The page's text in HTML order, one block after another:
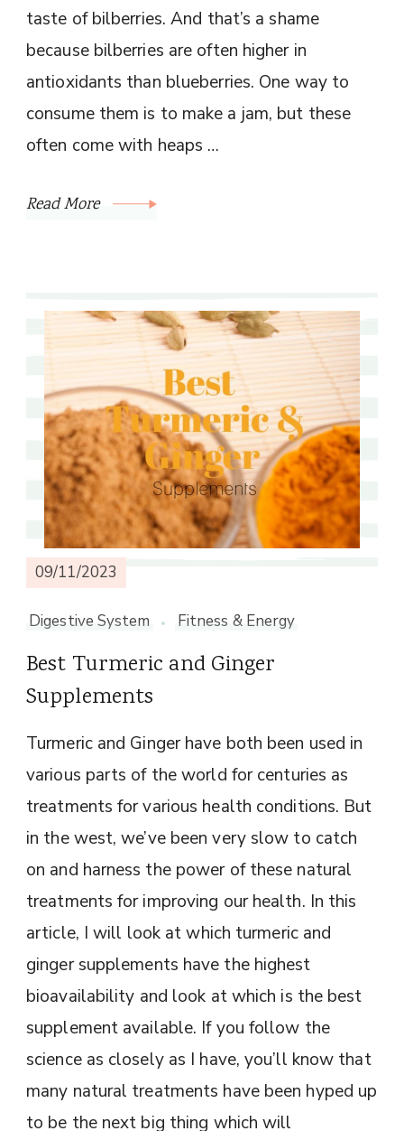
taste of bilberries. And that’s a shame
because bilberries are often higher in
antioxidants than blueberries. One way to
consume them is to make a jam, but these
often come with heaps …
Read More
09/11/2023
Digestive System Fitness & Energy
Best Turmeric and Ginger
Supplements
Turmeric and Ginger have both been used in
various parts of the world for centuries as
treatments for various health conditions. But
in the west, we’ve been very slow to catch
on and harness the power of these natural
treatments for improving our health. In this
article, I will look at which turmeric and
ginger supplements have the highest
bioavailability and look at which is the best
supplement available. If you follow the
science as closely as I have, you’ll know that
many natural treatments have been hyped up
to be the next big thing which will